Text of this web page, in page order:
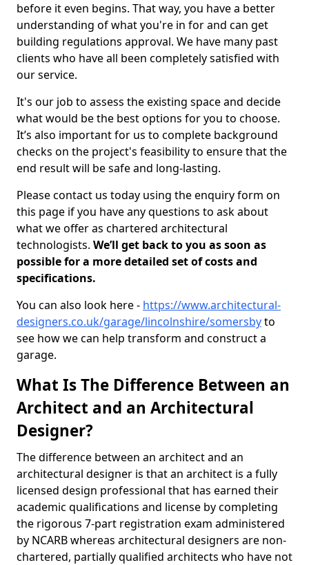
before it even begins. That way, you have a better
understanding of what you're in for and can get
building regulations approval. We have many past
clients who have all been completely satisfied with
our service.
It's our job to assess the existing space and decide
what would be the best options for you to choose.
It’s also important for us to complete background
checks on the project's feasibility to ensure that the
end result will be safe and long-lasting.
Please contact us today using the enquiry form on
this page if you have any questions to ask about
what we offer as chartered architectural
technologists. We’ll get back to you as soon as
possible for a more detailed set of costs and
specifications.
You can also look here - https://www.architectural-
designers.co.uk/garage/lincolnshire/somersbyto
see how we can help transform and construct a
garage.
What Is The Difference Between an
Architect and an Architectural
Designer?
The difference between an architect and an
architectural designer is that an architect is a fully
licensed design professional that has earned their
academic qualifications and license by completing
the rigorous 7-part registration exam administered
by NCARB whereas architectural designers are non-
chartered, partially qualified architects who have not